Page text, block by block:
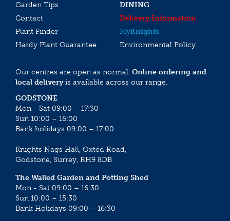
Garden Tips
DINING
Contact
Delivery Information
Plant Finder
MyKnights
Hardy Plant Guarantee
Environmental Policy
Our centres are open as normal. Online ordering and
local deliveryis available across our range.
GODSTONE
Mon - Sat 09:00 – 17:30
Sun 10:00 – 16:00
Bank holidays 09:00 – 17:00
Knights Nags Hall, Oxted Road,
Godstone, Surrey, RH9 8DB
The Walled Garden and Potting Shed
Mon - Sat 09:00 – 16:30
Sun 10:00 – 15:30
Bank Holidays 09:00 – 16:30